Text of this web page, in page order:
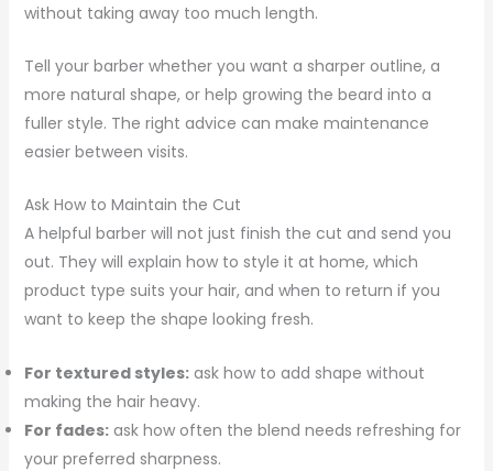
without taking away too much length.
Tell your barber whether you want a sharper outline, a
more natural shape, or help growing the beard into a
fuller style. The right advice can make maintenance
easier between visits.
Ask How to Maintain the Cut
A helpful barber will not just finish the cut and send you
out. They will explain how to style it at home, which
product type suits your hair, and when to return if you
want to keep the shape looking fresh.
For textured styles:ask how to add shape without
making the hair heavy.
For fades:ask how often the blend needs refreshing for
your preferred sharpness.